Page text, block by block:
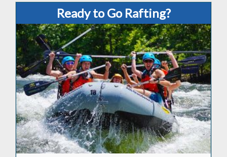
Ready to Go Rafting?